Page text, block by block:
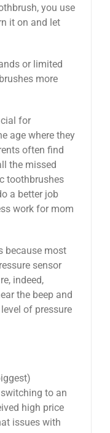
you use
it on and let
or limited
more
for
age where they
often find
the missed
toothbrushes
a better job
work for mom
because most
sensor
indeed,
the beep and
of pressure
to an
high price
issues with